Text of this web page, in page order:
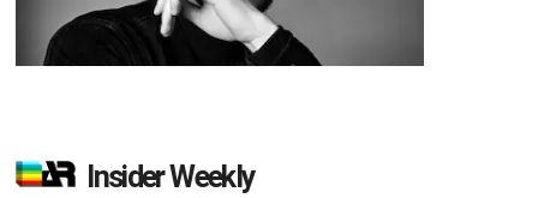
Insider Weekly